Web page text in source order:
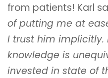
from patients! Karl
of putting me at
I trust him implicitly.
knowledge is
invested in state of